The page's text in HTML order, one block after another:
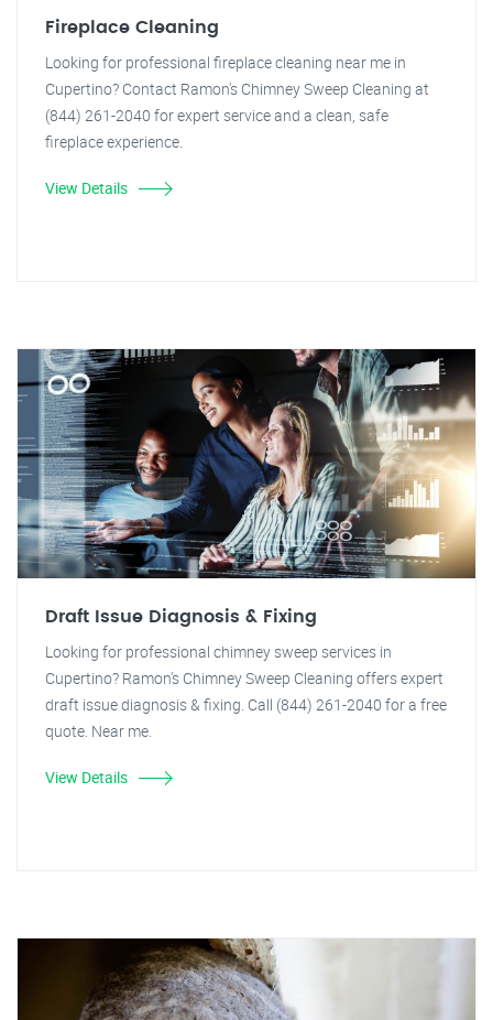
Fireplace Cleaning
Looking for professional fireplace cleaning near me in
Cupertino? Contact Ramon's Chimney Sweep Cleaning at
(844) 261-2040 for expert service and a clean, safe
fireplace experience.
View Details
Draft Issue Diagnosis & Fixing
Looking for professional chimney sweep services in
Cupertino? Ramon's Chimney Sweep Cleaning offers expert
draft issue diagnosis & fixing. Call (844) 261-2040 for a free
quote. Near me.
View Details